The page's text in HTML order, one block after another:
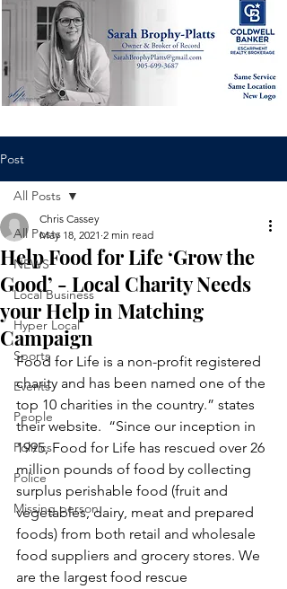
Post
All Posts
NEWS
Local Business
Hyper Local
Sports
Events
People
Politics
Police
Missing person
All Posts
Help Food for Life ‘Grow the
Good’ - Local Charity Needs
your Help in Matching
Campaign
Chris Cassey
May 18, 2021 2 min read
Food for Life is a non-profit registered
charity and has been named one of the
top 10 charities in the country.” states
their website.  “Since our inception in
1995, Food for Life has rescued over 26
million pounds of food by collecting
surplus perishable food (fruit and
vegetables, dairy, meat and prepared
foods) from both retail and wholesale
food suppliers and grocery stores. We
are the largest food rescue